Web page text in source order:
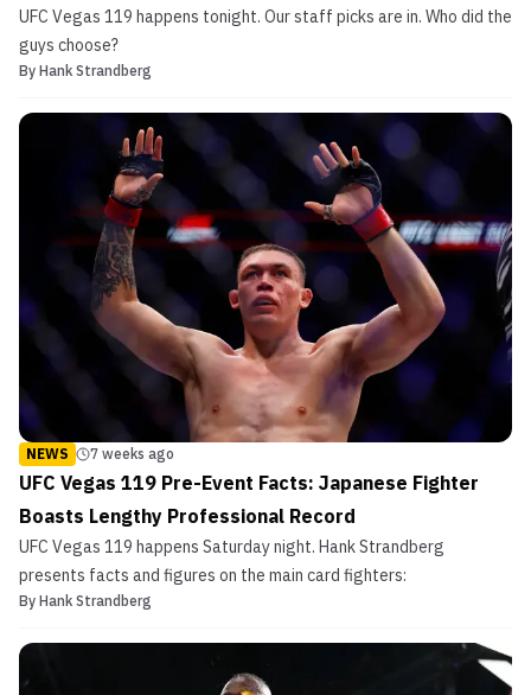
UFC Vegas 119 happens tonight. Our staff picks are in. Who did the
guys choose?
By Hank Strandberg
NEWS 7 weeks ago
UFC Vegas 119 Pre-Event Facts: Japanese Fighter
Boasts Lengthy Professional Record
UFC Vegas 119 happens Saturday night. Hank Strandberg
presents facts and figures on the main card fighters:
By Hank Strandberg